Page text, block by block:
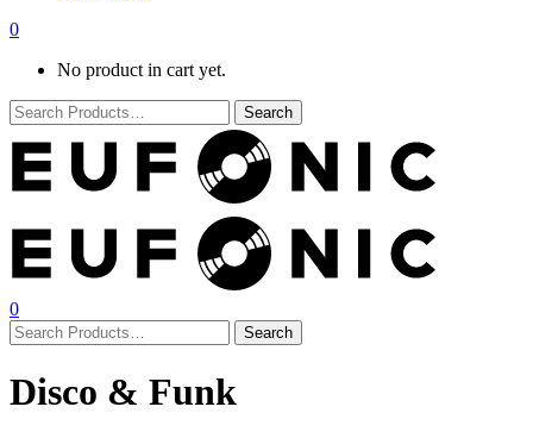
0
No product in cart yet.
0
Disco & Funk